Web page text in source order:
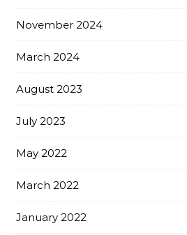
November 2024
March 2024
August 2023
July 2023
May 2022
March 2022
January 2022